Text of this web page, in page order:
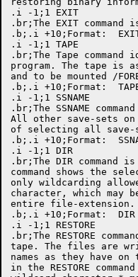
.i -1;1 EXIT
.br;The EXIT
.b;.i +10;Format:
.i -1;1 TAPE
.br;The Tape
program. The tape is
and to be mounted /
.b;.i +10;Format:
.i -1;1 SSNAME
.br;The SSNAME
All other save-sets on
of selecting all save-
.b;.i +10;Format:
.i -1;1 DIR
.br;The DIR
command shows the
only wildcarding
character, which may
entire file-extension.
.b;.i +10;Format:  DIR
.i -1;1 RESTORE
.br;The RESTORE
tape. The files are
names as they have
in the RESTORE